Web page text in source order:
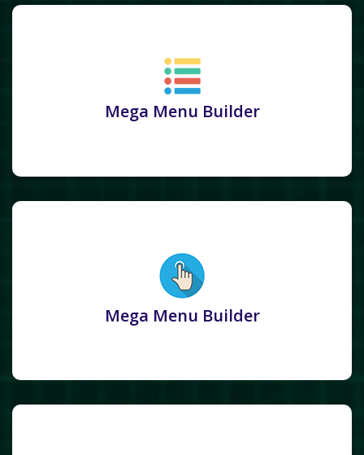
Mega Menu Builder
Mega Menu Builder